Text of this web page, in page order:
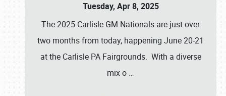
Tuesday, Apr 8, 2025
The 2025 Carlisle GM Nationals are just over
two months from today, happening June 20-21
at the Carlisle PA Fairgrounds. With a diverse
mix o …